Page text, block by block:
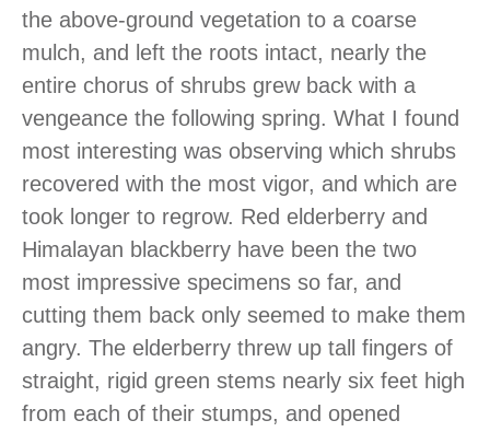
the above-ground vegetation to a coarse
mulch, and left the roots intact, nearly the
entire chorus of shrubs grew back with a
vengeance the following spring. What I found
most interesting was observing which shrubs
recovered with the most vigor, and which are
took longer to regrow. Red elderberry and
Himalayan blackberry have been the two
most impressive specimens so far, and
cutting them back only seemed to make them
angry. The elderberry threw up tall fingers of
straight, rigid green stems nearly six feet high
from each of their stumps, and opened